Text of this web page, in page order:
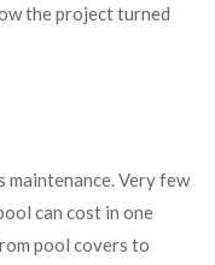
the project turned
Very few
can cost in one
pool covers to